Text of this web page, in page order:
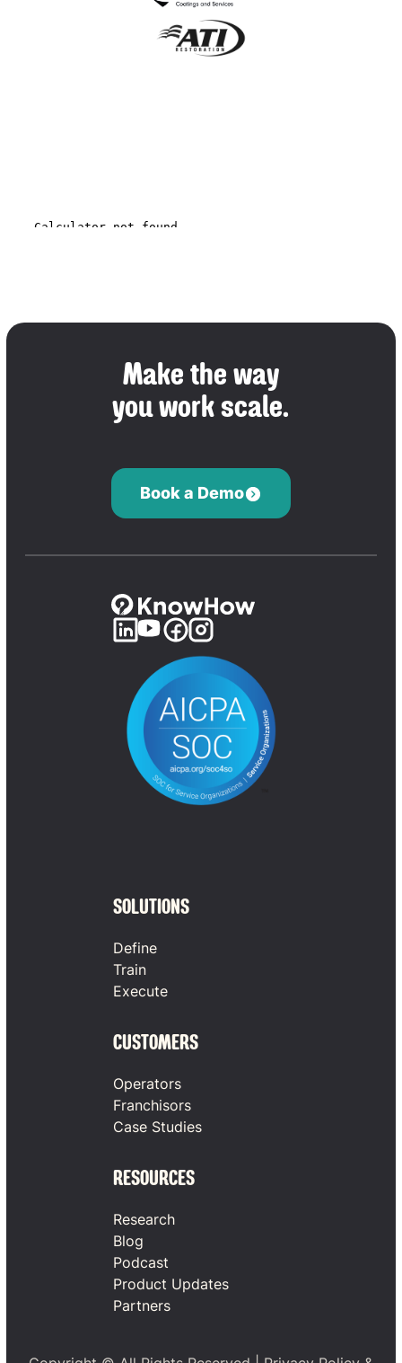
Make the way
you work scale.
Book a Demo
SOLUTIONS
Define
Train
Execute
CUSTOMERS
Operators
Franchisors
Case Studies
RESOURCES
Research
Blog
Podcast
Product Updates
Partners